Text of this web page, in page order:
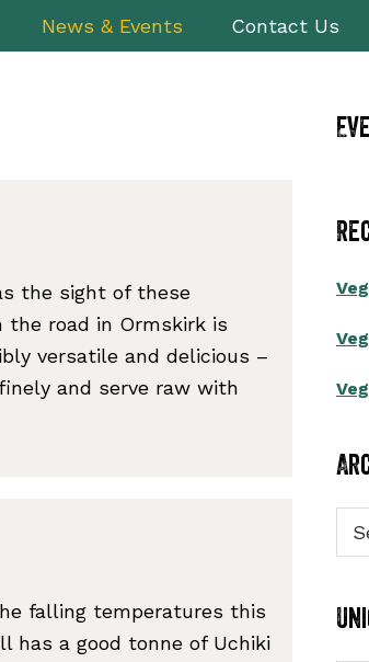
News & Events Contact Us
the sight of these
road in Ormskirk is
versatile and delicious –
and serve raw with
falling temperatures this
has a good tonne of Uchiki